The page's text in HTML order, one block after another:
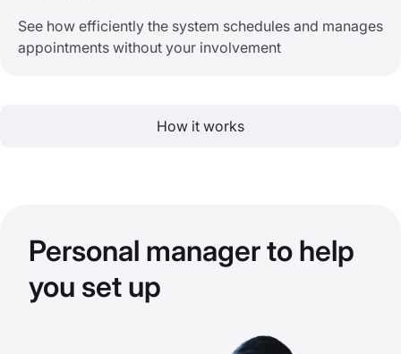
See how efficiently the system schedules and manages
appointments without your involvement
How it works
Personal manager to help
you set up